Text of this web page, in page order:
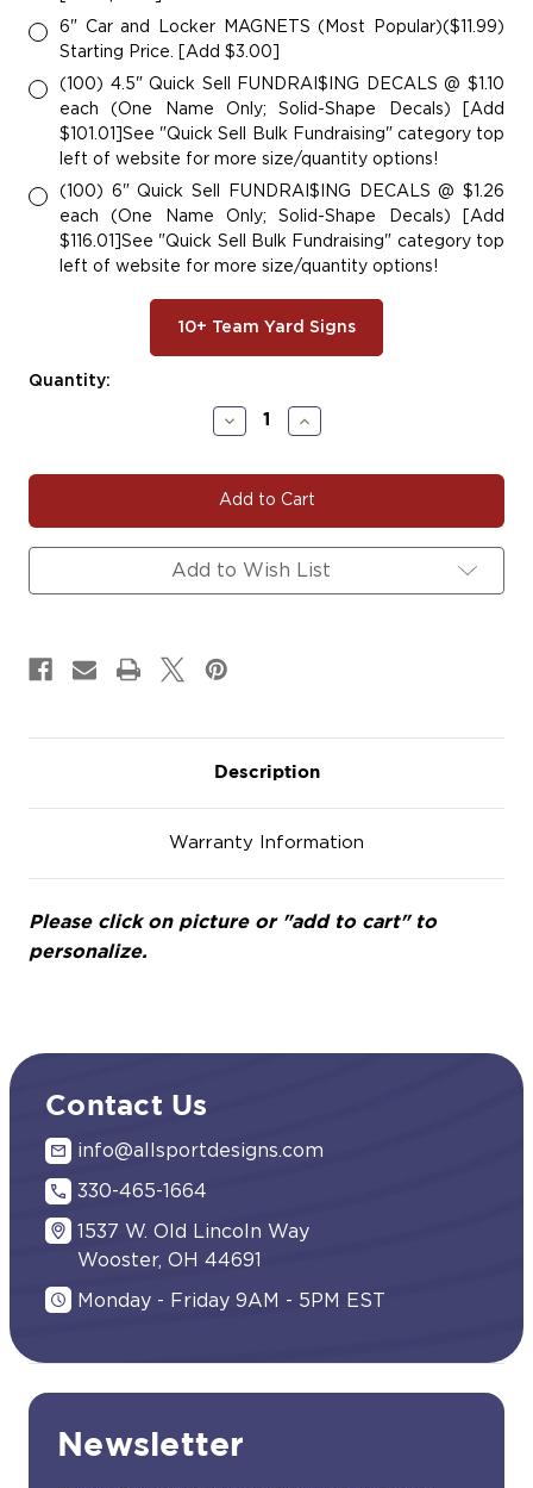
6" Car and Locker MAGNETS (Most Popular)($11.99)
Starting Price. [Add $3.00]
(100) 4.5" Quick Sell FUNDRAI$ING DECALS @ $1.10
each (One Name Only; Solid-Shape Decals) [Add
$101.01]See "Quick Sell Bulk Fundraising" category top
left of website for more size/quantity options!
(100) 6" Quick Sell FUNDRAI$ING DECALS @ $1.26
each (One Name Only; Solid-Shape Decals) [Add
$116.01]See "Quick Sell Bulk Fundraising" category top
left of website for more size/quantity options!
10+ Team Yard Signs
Current
Quantity:
Decrease
Quantity
#Star100
Increase
Quantity
#Star100
Add to Wish List
Description
Warranty Information
Please click on picture or "add to cart" to
personalize.
Contact Us
info@allsportdesigns.com
330-465-1664
1537 W. Old Lincoln Way
Wooster, OH 44691
Monday - Friday 9AM - 5PM EST
Newsletter